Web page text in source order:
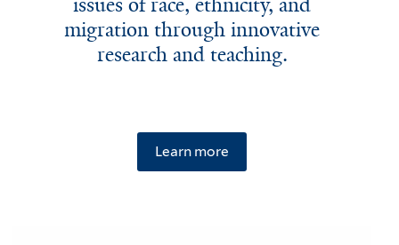
migration through innovative
research and teaching.
Learn more